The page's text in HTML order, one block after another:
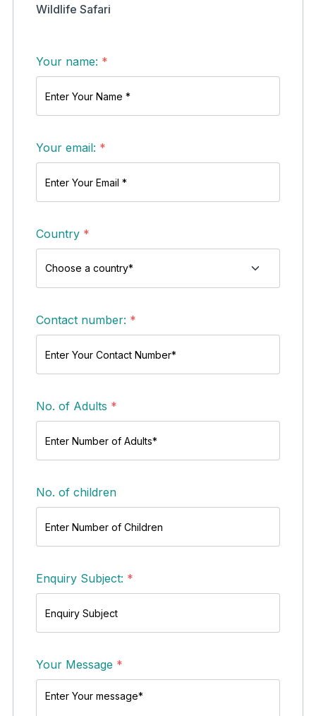
Wildlife Safari
Your name: *
Your email: *
Country *
Contact number: *
No. of Adults *
No. of children
Enquiry Subject: *
Your Message *